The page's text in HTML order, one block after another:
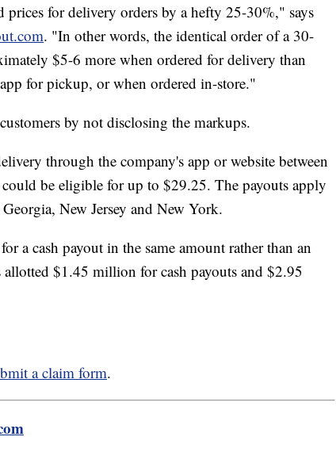
for delivery orders by a hefty 25-30%," says
. "In other words, the identical order of a 30-
$5-6 more when ordered for delivery than
for pickup, or when ordered in-store."
by not disclosing the markups.
through the company's app or website between
be eligible for up to $29.25. The payouts apply
New Jersey and New York.
a cash payout in the same amount rather than an
$1.45 million for cash payouts and $2.95
a claim form.